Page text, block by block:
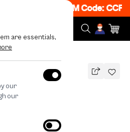
are essentials,
our
our
7PM - 12AM Code: